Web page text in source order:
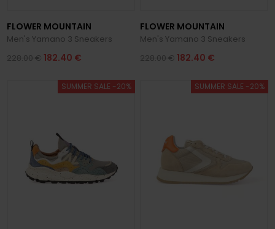
FLOWER MOUNTAIN
Men's Yamano 3 Sneakers
228.00 € 182.40 €
FLOWER MOUNTAIN
Men's Yamano 3 Sneakers
228.00 € 182.40 €
SUMMER SALE -20% SUMMER SALE -20%